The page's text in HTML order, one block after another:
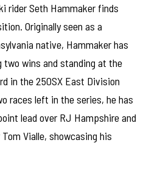
rider Seth Hammaker finds
Originally seen as a
native, Hammaker has
two wins and standing at the
in the 250SX East Division
races left in the series, he has
lead over RJ Hampshire and
Vialle, showcasing his